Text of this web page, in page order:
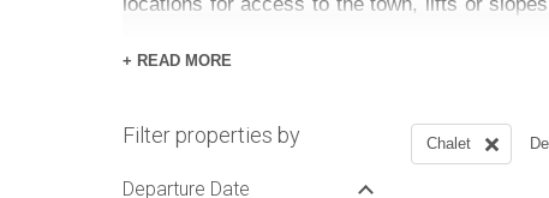
pretty much ski to the door of
options if you prefer to stay on the ground.
advice and assistance.
+ READ MORE
Filter properties by
Departure Date
Chalet